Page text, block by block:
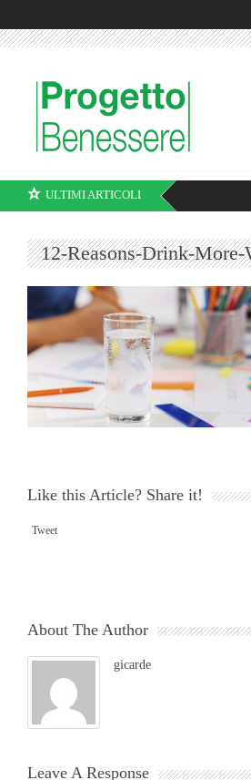
ULTIMI ARTICOLI
12-Reasons-Drink-More-
Like this Article? Share it!
Tweet
About The Author
gicarde
Leave A Response